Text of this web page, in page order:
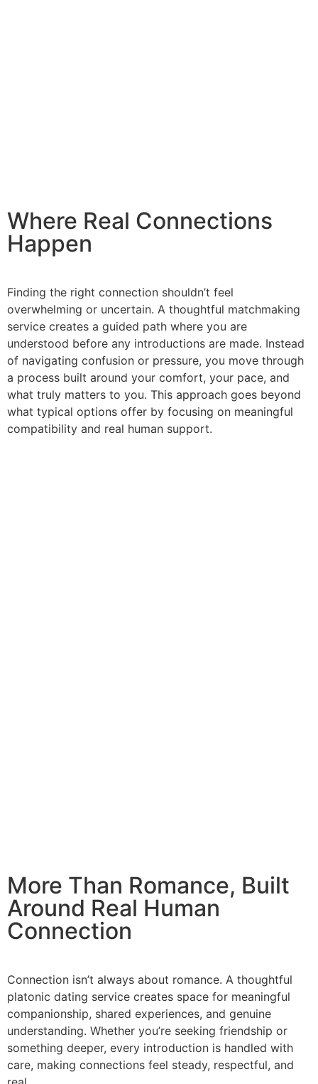
Where Real Connections
Happen
Finding the right connection shouldn’t feel
overwhelming or uncertain. A thoughtful matchmaking
service creates a guided path where you are
understood before any introductions are made. Instead
of navigating confusion or pressure, you move through
a process built around your comfort, your pace, and
what truly matters to you. This approach goes beyond
what typical options offer by focusing on meaningful
compatibility and real human support.
More Than Romance, Built
Around Real Human
Connection
Connection isn’t always about romance. A thoughtful
platonic dating service creates space for meaningful
companionship, shared experiences, and genuine
understanding. Whether you’re seeking friendship or
something deeper, every introduction is handled with
care, making connections feel steady, respectful, and